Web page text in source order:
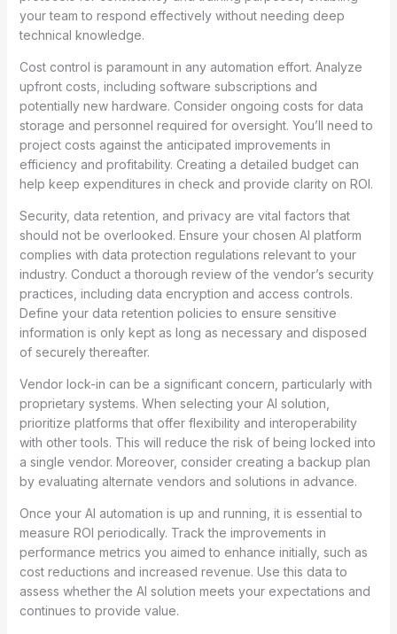
your team to respond effectively without needing deep
technical knowledge.
Cost control is paramount in any automation effort. Analyze
upfront costs, including software subscriptions and
potentially new hardware. Consider ongoing costs for data
storage and personnel required for oversight. You’ll need to
project costs against the anticipated improvements in
efficiency and profitability. Creating a detailed budget can
help keep expenditures in check and provide clarity on ROI.
Security, data retention, and privacy are vital factors that
should not be overlooked. Ensure your chosen AI platform
complies with data protection regulations relevant to your
industry. Conduct a thorough review of the vendor’s security
practices, including data encryption and access controls.
Define your data retention policies to ensure sensitive
information is only kept as long as necessary and disposed
of securely thereafter.
Vendor lock-in can be a significant concern, particularly with
proprietary systems. When selecting your AI solution,
prioritize platforms that offer flexibility and interoperability
with other tools. This will reduce the risk of being locked into
a single vendor. Moreover, consider creating a backup plan
by evaluating alternate vendors and solutions in advance.
Once your AI automation is up and running, it is essential to
measure ROI periodically. Track the improvements in
performance metrics you aimed to enhance initially, such as
cost reductions and increased revenue. Use this data to
assess whether the AI solution meets your expectations and
continues to provide value.